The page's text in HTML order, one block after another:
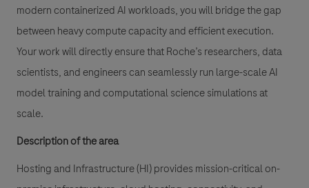
modern containerized AI workloads, you will bridge the gap
between heavy compute capacity and efficient execution.
Your work will directly ensure that Roche’s researchers, data
scientists, and engineers can seamlessly run large-scale AI
model training and computational science simulations at
scale.
Description of the area
Hosting and Infrastructure (HI) provides mission-critical on-